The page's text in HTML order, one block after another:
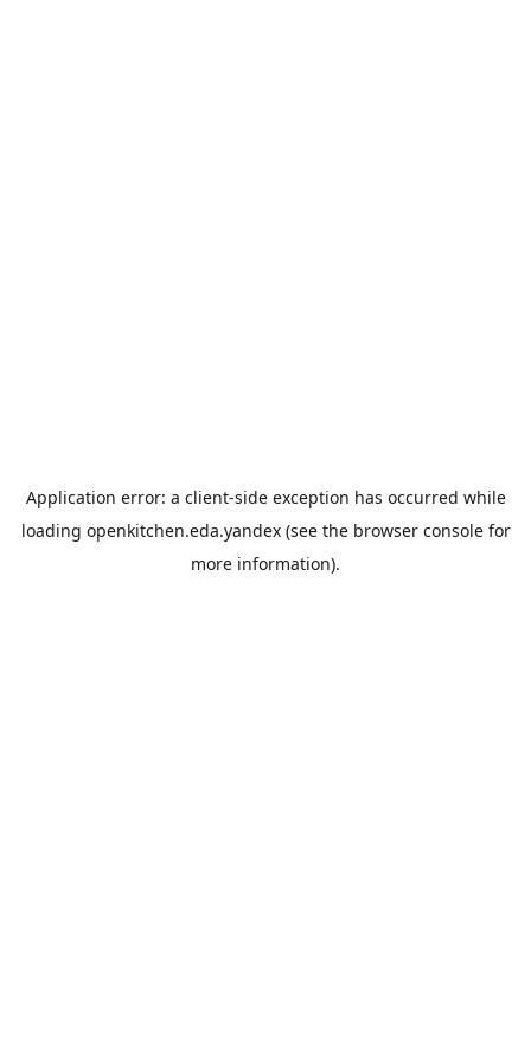
Application error: a client-side exception has occurred while
loading openkitchen.eda.yandex(see the browser consolefor
more information).